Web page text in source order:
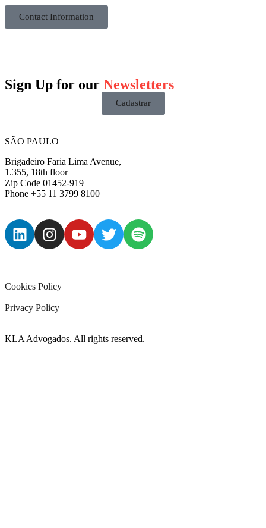
Contact Information
Sign Up for our Newsletters
Cadastrar
SÃO PAULO
Brigadeiro Faria Lima Avenue,
1.355, 18th floor
Zip Code 01452-919
Phone +55 11 3799 8100
Cookies Policy
Privacy Policy
KLA Advogados. All rights reserved.